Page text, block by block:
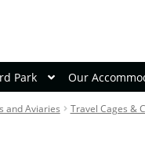
Park Our
and Aviaries Travel Cages &